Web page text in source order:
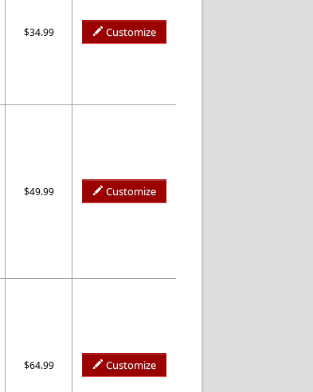
$34.99 Customize
$49.99 Customize
$64.99 Customize